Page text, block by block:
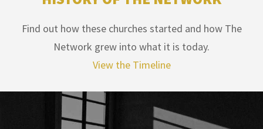
Find out how these churches started and how The
Network grew into what it is today.
View the Timeline